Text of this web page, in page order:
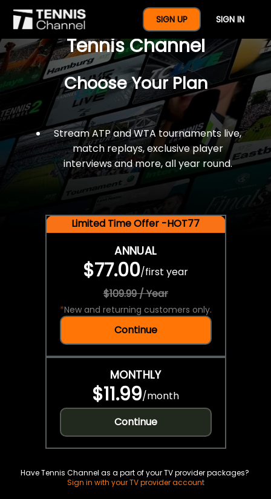
SIGN UP SIGN IN
$77 For A Full Year Of
Tennis Channel
Choose Your Plan
Stream ATP and WTA tournaments live,
match replays, exclusive player
interviews and more, all year round.
Limited Time Offer -HOT77
ANNUAL
$77.00/first year
$109.99 / Year
*New and returning customers only.
Continue
MONTHLY
$11.99/month
Continue
Have Tennis Channel as a part of your TV provider packages?
Sign in with your TV provider account